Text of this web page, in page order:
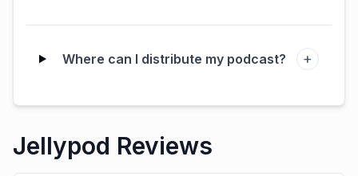
Where can I distribute my podcast? +
Jellypod Reviews